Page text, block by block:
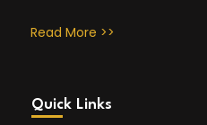
Read More >>
Quick Links